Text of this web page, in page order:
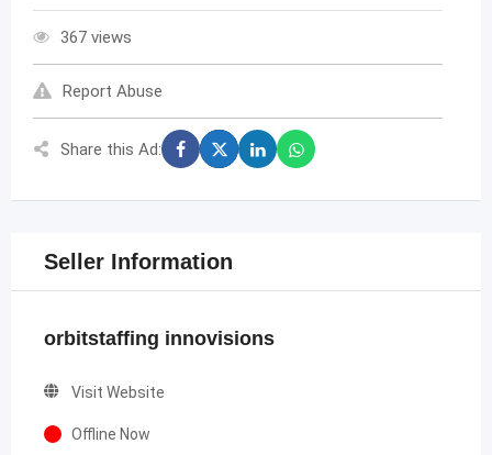
367 views
Report Abuse
Share this Ad:
Seller Information
orbitstaffing innovisions
Visit Website
Offline Now